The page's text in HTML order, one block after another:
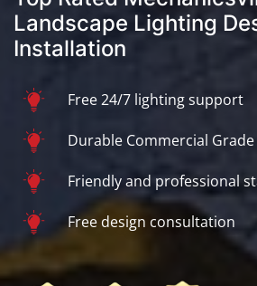
Landscape Lighting
Installation
Free 24/7 lighting support
Durable Commercial
Friendly and professional
Free design consultation